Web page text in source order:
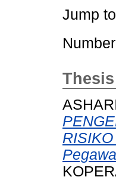
Jump
Thesis